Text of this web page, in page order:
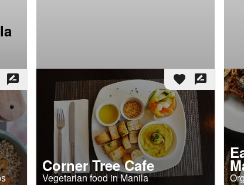
rate_review favorite rate_review
Corner Tree Cafe
Vegetarian food in Manila